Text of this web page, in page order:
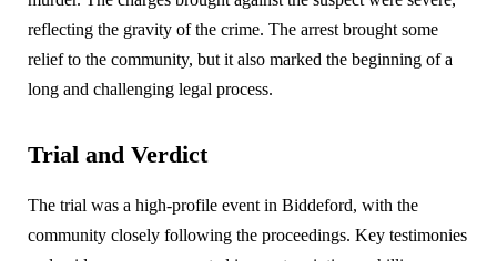
reflecting the gravity of the crime. The arrest brought some
relief to the community, but it also marked the beginning of a
long and challenging legal process.
Trial and Verdict
The trial was a high-profile event in Biddeford, with the
community closely following the proceedings. Key testimonies